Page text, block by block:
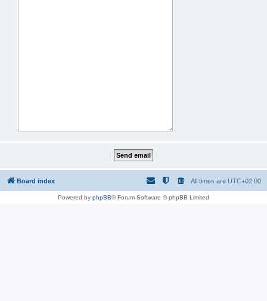
Board index All times are UTC+02:00
Powered by phpBB® Forum Software © phpBB Limited